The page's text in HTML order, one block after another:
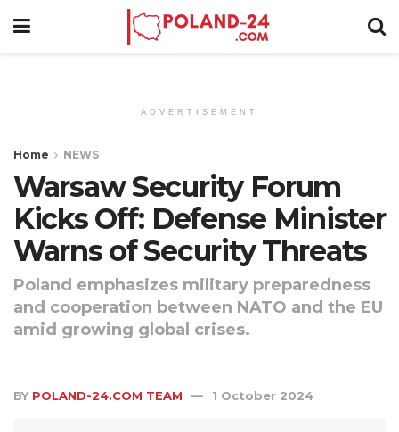
ADVERTISEMENT
Home NEWS
Warsaw Security Forum
Kicks Off: Defense Minister
Warns of Security Threats
Poland emphasizes military preparedness
and cooperation between NATO and the EU
amid growing global crises.
BY POLAND-24.COM TEAM 1 October 2024